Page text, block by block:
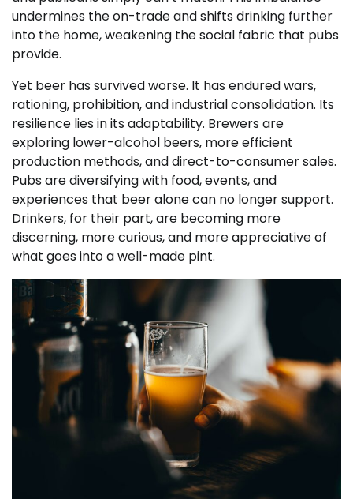
undermines the on-trade and shifts drinking further
into the home, weakening the social fabric that pubs
provide.
Yet beer has survived worse. It has endured wars,
rationing, prohibition, and industrial consolidation. Its
resilience lies in its adaptability. Brewers are
exploring lower-alcohol beers, more efficient
production methods, and direct-to-consumer sales.
Pubs are diversifying with food, events, and
experiences that beer alone can no longer support.
Drinkers, for their part, are becoming more
discerning, more curious, and more appreciative of
what goes into a well-made pint.